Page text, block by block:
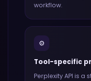
workflow.
⚙️
Tool-specific
Perplexity API is a